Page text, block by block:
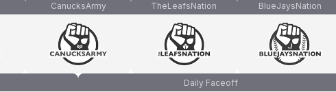
CanucksArmy TheLeafsNation BlueJaysNation
Daily Faceoff